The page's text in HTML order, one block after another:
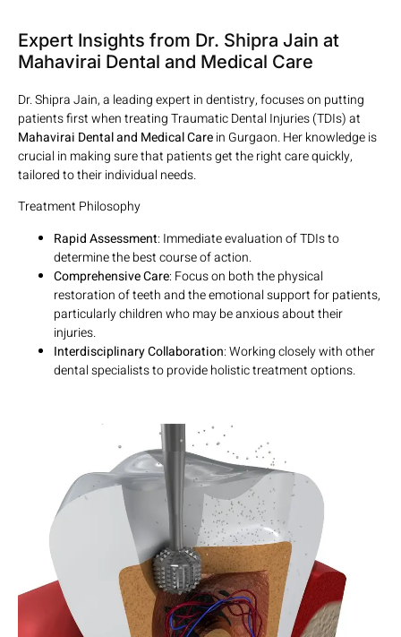
Expert Insights from Dr. Shipra Jain at
Mahavirai Dental and Medical Care
Dr. Shipra Jain, a leading expert in dentistry, focuses on putting
patients first when treating Traumatic Dental Injuries (TDIs) at
Mahavirai Dental and Medical Carein Gurgaon. Her knowledge is
crucial in making sure that patients get the right care quickly,
tailored to their individual needs.
Treatment Philosophy
Rapid Assessment: Immediate evaluation of TDIs to
determine the best course of action.
Comprehensive Care: Focus on both the physical
restoration of teeth and the emotional support for patients,
particularly children who may be anxious about their
injuries.
Interdisciplinary Collaboration: Working closely with other
dental specialists to provide holistic treatment options.